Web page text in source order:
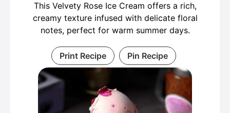
This Velvety Rose Ice Cream offers a rich,
creamy texture infused with delicate floral
notes, perfect for warm summer days.
Print Recipe Pin Recipe